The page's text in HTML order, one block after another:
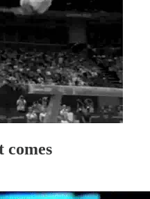
comes